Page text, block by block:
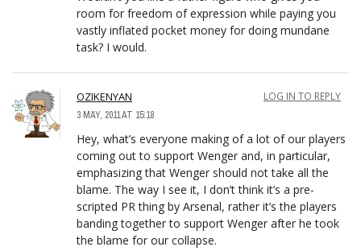
room for freedom of expression while paying you
vastly inflated pocket money for doing mundane
task? I would.
OZIKENYAN
3 MAY, 2011 AT 15:18
LOG IN TO REPLY
Hey, what’s everyone making of a lot of our players
coming out to support Wenger and, in particular,
emphasizing that Wenger should not take all the
blame. The way I see it, I don’t think it’s a pre-
scripted PR thing by Arsenal, rather it’s the players
banding together to support Wenger after he took
the blame for our collapse.